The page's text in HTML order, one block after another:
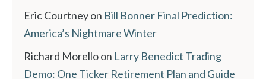
Eric Courtneyon Bill Bonner Final Prediction:
America’s Nightmare Winter
Richard Morelloon Larry Benedict Trading
Demo: One Ticker Retirement Plan and Guide